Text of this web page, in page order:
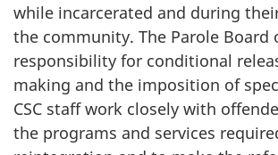
while incarcerated and during
the community. The Parole Board
responsibility for conditional
making and the imposition of
CSC staff work closely with
the programs and services